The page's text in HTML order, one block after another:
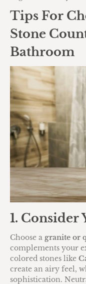
Tips For
Stone
Bathroom
1. Consider
Choose a granite or
complements your
colored stones like
create an airy feel,
sophistication.